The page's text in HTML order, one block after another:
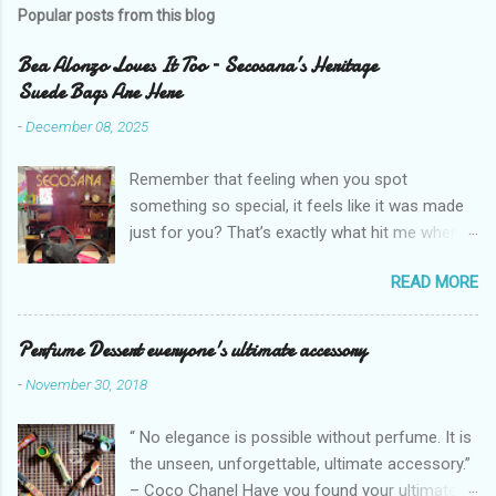
Popular posts from this blog
Bea Alonzo Loves It Too – Secosana’s Heritage
Suede Bags Are Here
-December 08, 2025
Remember that feeling when you spot
something so special, it feels like it was made
just for you? That’s exactly what hit me when I
pieces that hold the warmth of our roots in
every stitch, but fit so perfectly into how we live
right now. I got so lucky to attend Secosana’s
exclusive launch at SM Mall of Asia – and wow,
I’m already obsessed with their Heritage
Filipinas, they’ve dropped 8 suede bags that
take old-school classics and make them
READ MORE
Perfume Dessert everyone's ultimate accessory
-November 30, 2018
“ No elegance is possible without perfume. It is
the unseen, unforgettable, ultimate accessory.”
– Coco Chanel Have you found your ultimate